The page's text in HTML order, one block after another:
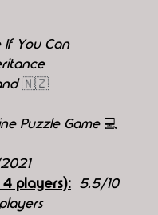
If You Can
🇳🇿
Puzzle Game 💻
players):
5.5/10